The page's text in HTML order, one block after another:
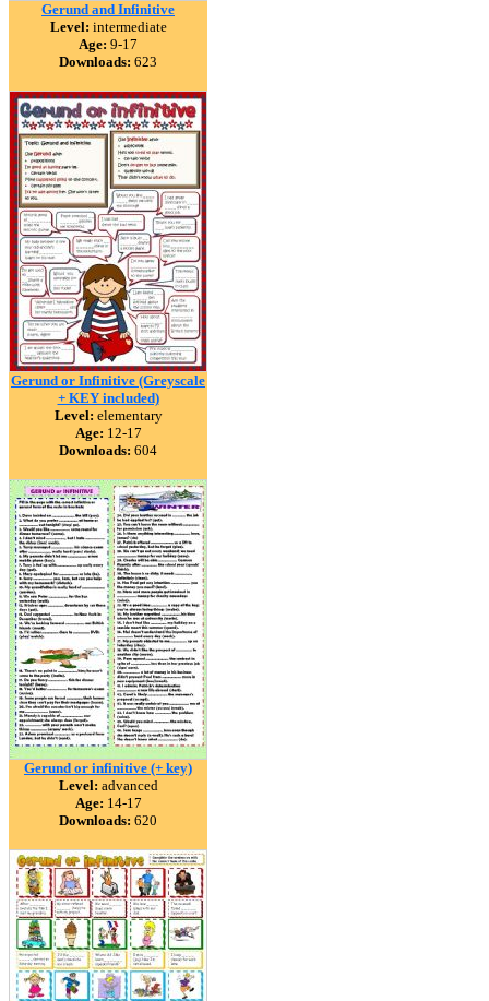
Gerund and Infinitive
Level: intermediate
Age: 9-17
Downloads: 623
Gerund or Infinitive (Greyscale
+ KEY included)
Level: elementary
Age: 12-17
Downloads: 604
Gerund or infinitive (+ key)
Level: advanced
Age: 14-17
Downloads: 620